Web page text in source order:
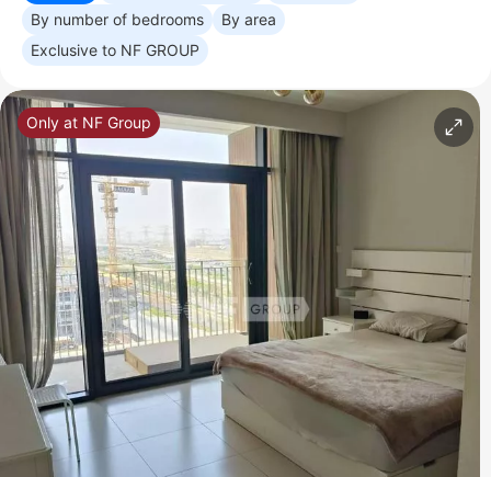
By number of bedrooms
By area
Exclusive to NF GROUP
Only at NF Group